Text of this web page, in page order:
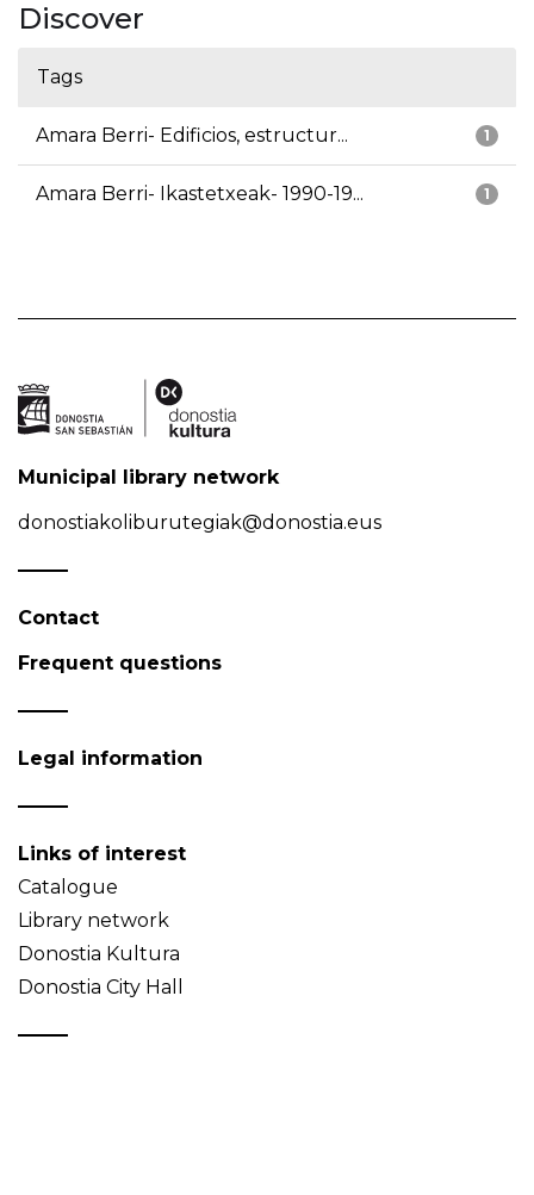
Discover
Tags
1
Amara Berri- Edificios, estructur...
1
Amara Berri- Ikastetxeak- 1990-19...
Municipal library network
donostiakoliburutegiak@donostia.eus
Contact
Frequent questions
Legal information
Links of interest
Catalogue
Library network
Donostia Kultura
Donostia City Hall